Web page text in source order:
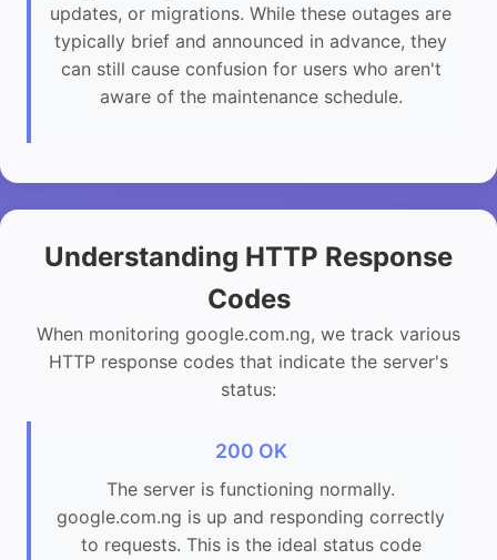
updates, or migrations. While these outages are
typically brief and announced in advance, they
can still cause confusion for users who aren't
aware of the maintenance schedule.
Understanding HTTP Response
Codes
When monitoring google.com.ng, we track various
HTTP response codes that indicate the server's
status:
200 OK
The server is functioning normally.
google.com.ng is up and responding correctly
to requests. This is the ideal status code